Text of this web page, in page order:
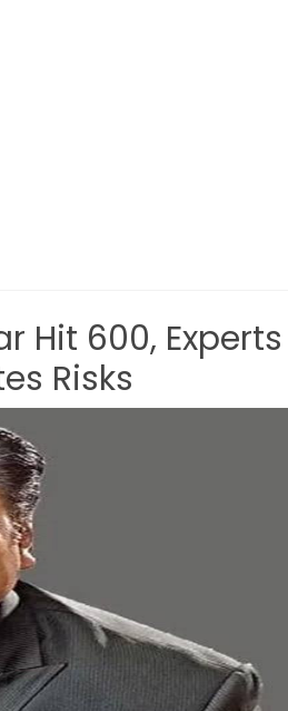
Hit 600, Experts
Risks